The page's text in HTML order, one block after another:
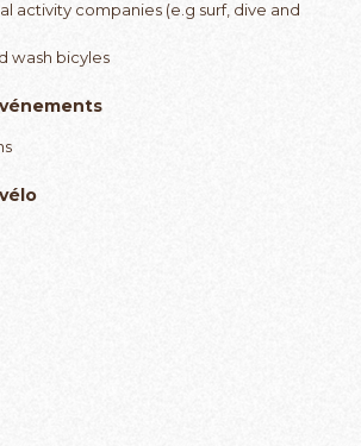
activity companies (e.g surf, dive and
wash bicyles